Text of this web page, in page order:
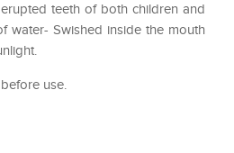
teeth of both children and
water- Swished inside the mouth
use.